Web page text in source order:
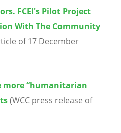
FCEI's Pilot Project
With The Community
of 17 December
more “humanitarian
(WCC press release of